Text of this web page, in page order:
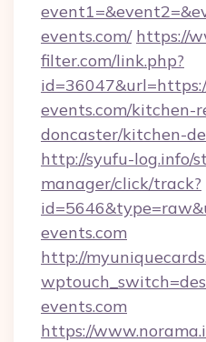
events.com/ https://
filter.com/link.php?
events.com/kitchen-
doncaster/kitchen-
http://syufu-log.info/
manager/click/track?
events.com
http://
events.com
https://